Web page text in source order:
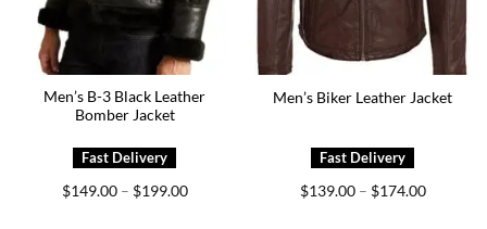
Men’s B-3 Black Leather
Bomber Jacket
$149.00 – $199.00Price
Men’s Biker Leather Jacket
$139.00 – $174.00Price